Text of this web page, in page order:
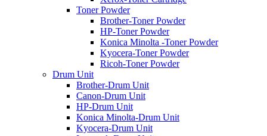
Toner Powder
Brother-Toner Powder
HP-Toner Powder
Konica Minolta -Toner Powder
Kyocera-Toner Powder
Ricoh-Toner Powder
Drum Unit
Brother-Drum Unit
Canon-Drum Unit
HP-Drum Unit
Konica Minolta-Drum Unit
Kyocera-Drum Unit